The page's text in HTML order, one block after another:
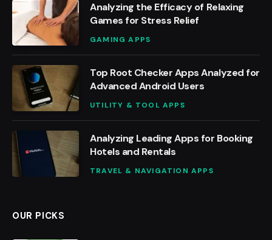
Analyzing the Efficacy of Relaxing
Games for Stress Relief
GAMING APPS
Top Root Checker Apps Analyzed for
Advanced Android Users
UTILITY & TOOL APPS
Analyzing Leading Apps for Booking
Hotels and Rentals
TRAVEL & NAVIGATION APPS
OUR PICKS